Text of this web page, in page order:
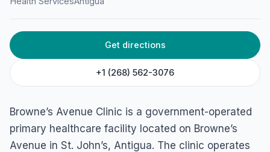
Get directions
+1 (268) 562-3076
Browne’s Avenue Clinic is a government-operated
primary healthcare facility located on Browne’s
Avenue in St. John’s, Antigua. The clinic operates